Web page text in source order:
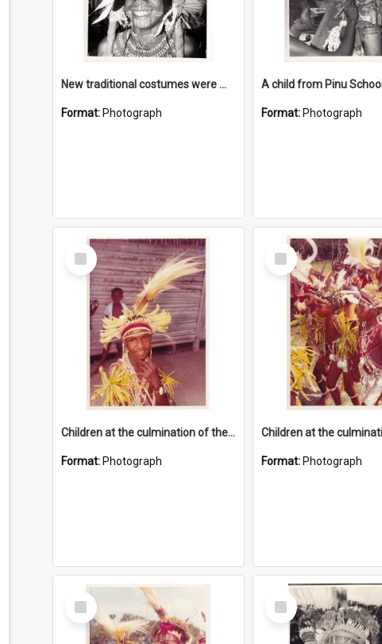
New traditional costumes were made as part of the cultural programme
Format: Photograph
A child from Pinu School
Format: Photograph
Select
Item
Children at the culmination of their cultural studies programme
Format: Photograph
Select
Item
Format: Photograph
Select
Item
Select
Item